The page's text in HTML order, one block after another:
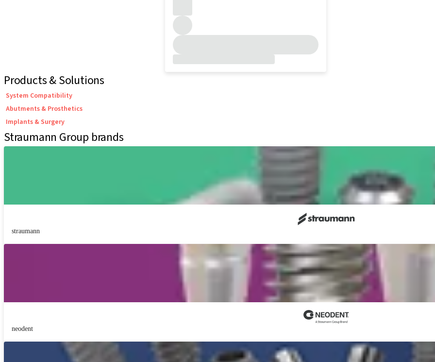
Products & Solutions
System Compatibility
Abutments & Prosthetics
Implants & Surgery
Straumann Group brands
straumann
neodent